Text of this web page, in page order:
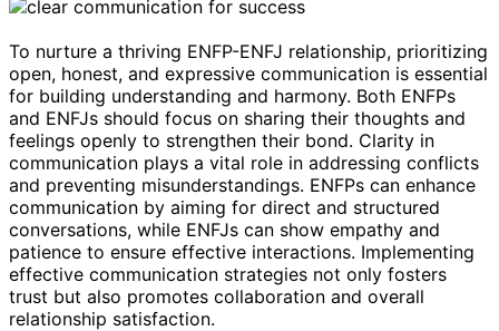
To nurture a thriving ENFP-ENFJ relationship, prioritizing
open, honest, and expressive communication is essential
for building understanding and harmony. Both ENFPs
and ENFJs should focus on sharing their thoughts and
feelings openly to strengthen their bond. Clarity in
communication plays a vital role in addressing conflicts
and preventing misunderstandings. ENFPs can enhance
communication by aiming for direct and structured
conversations, while ENFJs can show empathy and
patience to ensure effective interactions. Implementing
effective communication strategies not only fosters
trust but also promotes collaboration and overall
relationship satisfaction.